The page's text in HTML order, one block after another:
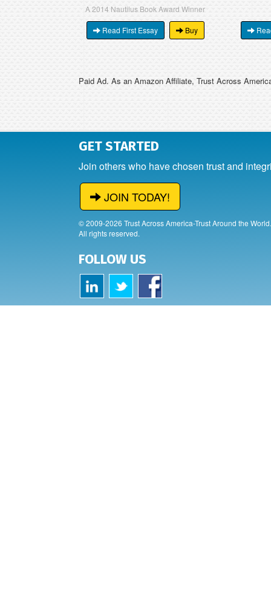
A 2014 Nautilus Book Award Winner
Read First Essay Buy
Paid Ad. As an Amazon Affiliate, Trust Across
GET STARTED
Join others who have chosen trust and
JOIN TODAY!
© 2009-2026 Trust Across America-Trust Around the World.
All rights reserved.
FOLLOW US